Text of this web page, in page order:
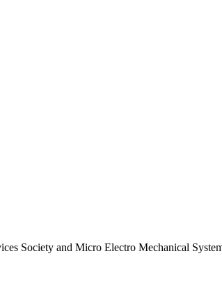
Society and Micro Electro Mechanical